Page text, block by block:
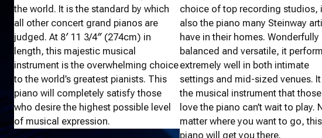
the world. It is the standard by which
all other concert grand pianos are
judged. At 8′ 11 3/4″ (274cm) in
length, this majestic musical
instrument is the overwhelming choice
to the world’s greatest pianists. This
piano will completely satisfy those
who desire the highest possible level
of musical expression.
choice of top recording studios,
also the piano many Steinway
have in their homes. Wonderfully
balanced and versatile, it
extremely well in both intimate
settings and mid-sized venues.
the musical instrument that
love the piano can’t wait to play.
matter where you want to go, this
piano will get you there.